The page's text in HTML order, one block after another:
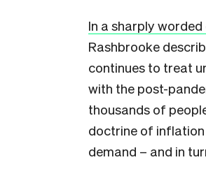
In a sharply
Rashbrooke
continues to treat
with the post-
thousands of
doctrine of inflation
demand – and in